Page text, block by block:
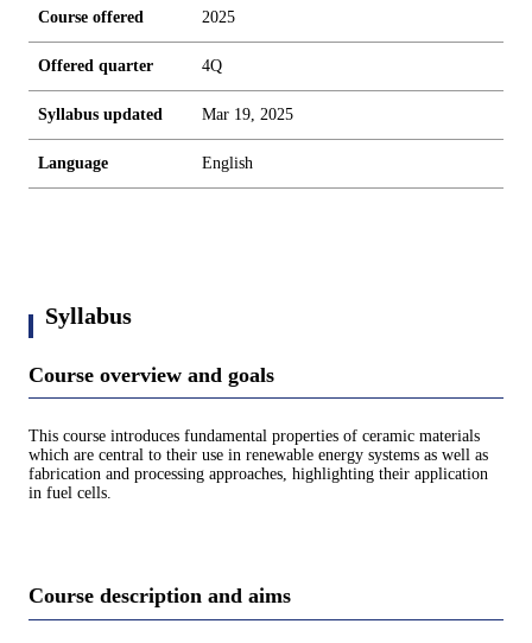
Course offered 2025
Offered quarter 4Q
Syllabus updated Mar 19, 2025
Language English
Syllabus
Course overview and goals
This course introduces fundamental properties of ceramic materials
which are central to their use in renewable energy systems as well as
fabrication and processing approaches, highlighting their application
in fuel cells.
Course description and aims